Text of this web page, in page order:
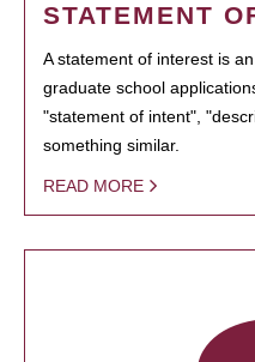
STATEMENT
A statement of interest is
graduate school
"statement of intent",
something similar.
READ MORE